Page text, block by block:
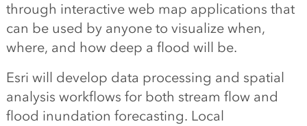
through interactive web map applications that
can be used by anyone to visualize when,
where, and how deep a flood will be.
Esri will develop data processing and spatial
analysis workflows for both stream flow and
flood inundation forecasting. Local